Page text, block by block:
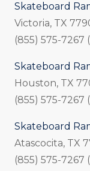
Skateboard
Victoria, TX
(855) 575-7267
Skateboard
Houston, TX
(855) 575-7267
Skateboard
Atascocita, TX
(855) 575-7267